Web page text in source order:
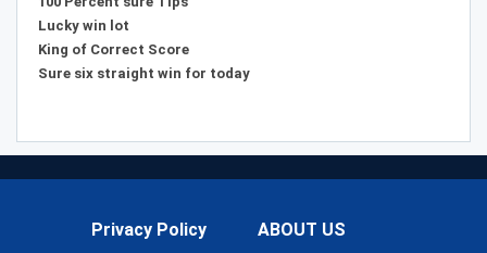
Lucky win lot
King of Correct Score
Sure six straight win for today
Privacy Policy ABOUT US